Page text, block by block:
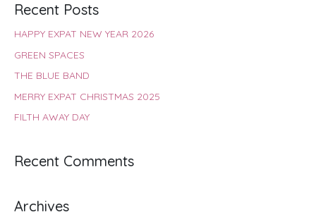
Recent Posts
HAPPY EXPAT NEW YEAR 2026
GREEN SPACES
THE BLUE BAND
MERRY EXPAT CHRISTMAS 2025
FILTH AWAY DAY
Recent Comments
Archives